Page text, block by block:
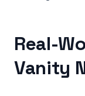
Real-
Vanity